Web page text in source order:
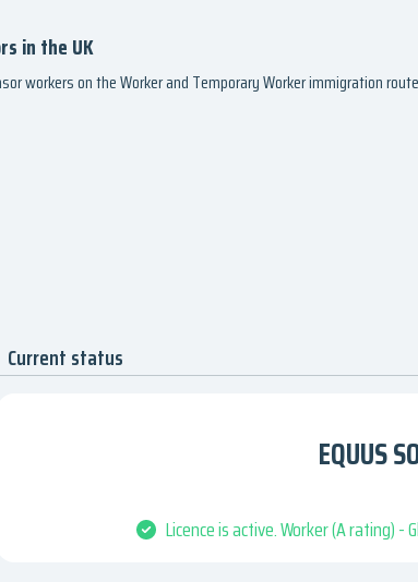
in the UK
workers on the Worker and Temporary Worker immigration
Current status
EQUUS
Licence is active. Worker (A rating) -